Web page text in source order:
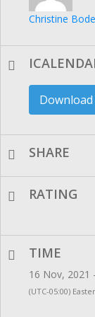
Christine
Download
SHARE
RATING
TIME
16 Nov,
(UTC-05:00)